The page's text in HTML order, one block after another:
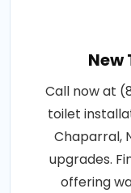
Call now at
toilet
Chaparral,
upgrades.
offering